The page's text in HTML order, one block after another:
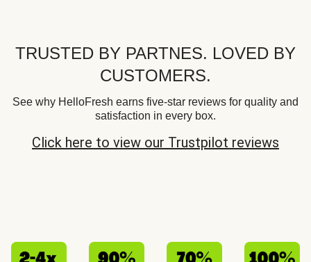
TRUSTED BY PARTNES. LOVED BY
CUSTOMERS.
See why HelloFresh earns five-star reviews for quality and
satisfaction in every box.
Click here to view our Trustpilot reviews